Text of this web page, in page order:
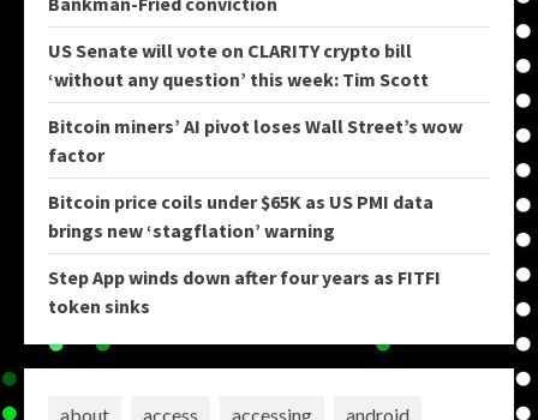
US Senate will vote on CLARITY crypto bill
‘without any question’ this week: Tim Scott
Bitcoin miners’ AI pivot loses Wall Street’s wow
factor
Bitcoin price coils under $65K as US PMI data
brings new ‘stagflation’ warning
Step App winds down after four years as FITFI
token sinks
about access accessing android